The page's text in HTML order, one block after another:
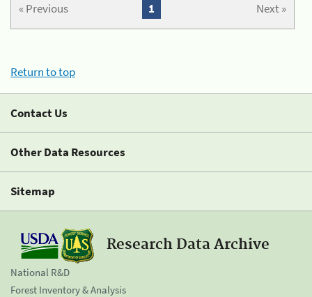
« Previous Next »
1
Return to top
Contact Us
Other Data Resources
Sitemap
Research Data Archive
National R&D
Forest Inventory & Analysis